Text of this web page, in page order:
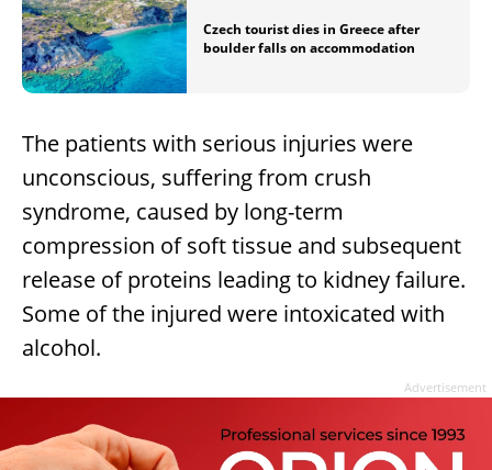
Czech tourist dies in Greece after
boulder falls on accommodation
The patients with serious injuries were
unconscious, suffering from crush
syndrome, caused by long-term
compression of soft tissue and subsequent
release of proteins leading to kidney failure.
Some of the injured were intoxicated with
alcohol.
Advertisement